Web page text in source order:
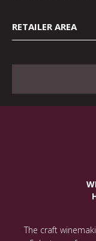
RETAILER AREA
The craft